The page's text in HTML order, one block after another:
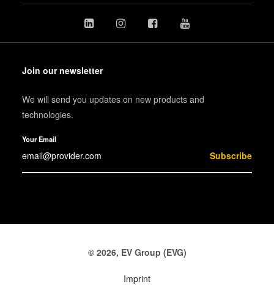
Join our newsletter
We will send you updates on new products and
technologies.
Your Email
Subscribe
© 2026, EV Group (EVG)
Imprint